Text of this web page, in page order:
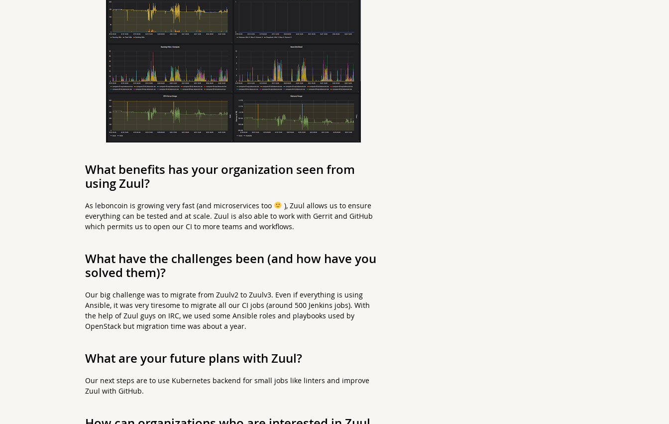
What benefits has your organization seen from
using Zuul?
As leboncoin is growing very fast (and microservices too
), Zuul allows us to ensure
everything can be tested and at scale. Zuul is also able to work with Gerrit and GitHub
which permits us to open our CI to more teams and workflows.
What have the challenges been (and how have you
solved them)?
Our big challenge was to migrate from Zuulv2 to Zuulv3. Even if everything is using
Ansible, it was very tiresome to migrate all our CI jobs (around 500 Jenkins jobs). With
the help of Zuul guys on IRC, we used some Ansible roles and playbooks used by
OpenStack but migration time was about a year.
What are your future plans with Zuul?
Our next steps are to use Kubernetes backend for small jobs like linters and improve
Zuul with GitHub.